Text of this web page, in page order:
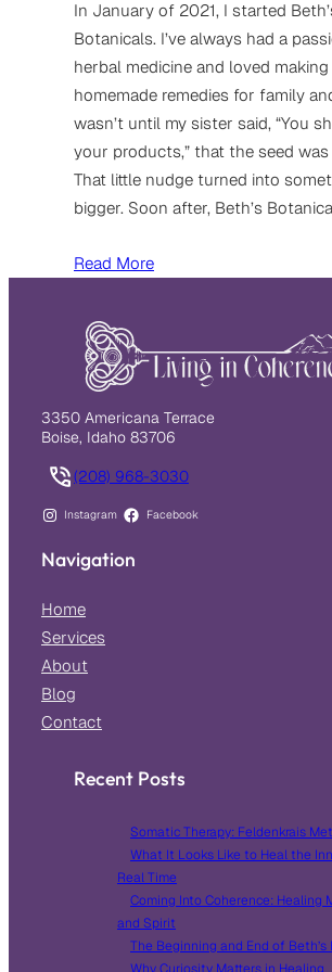
In January of 2021, I started
Botanicals. I’ve always had a
herbal medicine and loved
homemade remedies for family
wasn’t until my sister said, “You
your products,” that the seed was
That little nudge turned into
bigger. Soon after, Beth’s
Read More
3350 Americana Terrace
Boise, Idaho 83706
(208) 968-3030
Instagram Facebook
Navigation
Home
Services
About
Blog
Contact
Recent Posts
Somatic Therapy: Feldenkrais
What It Looks Like to Heal the
Real Time
Coming Into Coherence: Healing
and Spirit
The Beginning and End of